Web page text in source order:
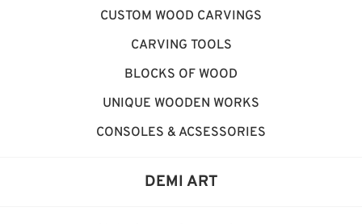
CUSTOM WOOD CARVINGS
CARVING TOOLS
BLOCKS OF WOOD
UNIQUE WOODEN WORKS
CONSOLES & ACSESSORIES
DEMI ART